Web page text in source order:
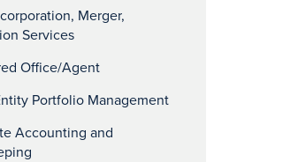
Merger,
Services
Office/Agent
Portfolio Management
Accounting and